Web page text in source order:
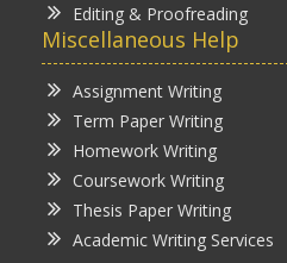
Editing & Proofreading
Miscellaneous Help
Assignment Writing
Term Paper Writing
Homework Writing
Coursework Writing
Thesis Paper Writing
Academic Writing Services